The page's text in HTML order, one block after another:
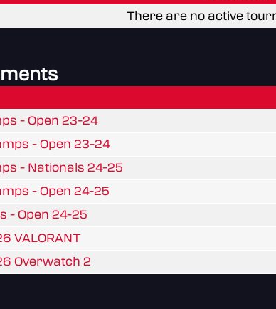
There are no active
- Open 23-24
- Open 23-24
- Nationals 24-25
- Open 24-25
- Open 24-25
VALORANT
Overwatch 2